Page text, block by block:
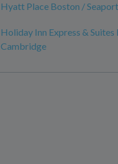
Hyatt Place Boston /
Holiday Inn Express & Suites
Cambridge